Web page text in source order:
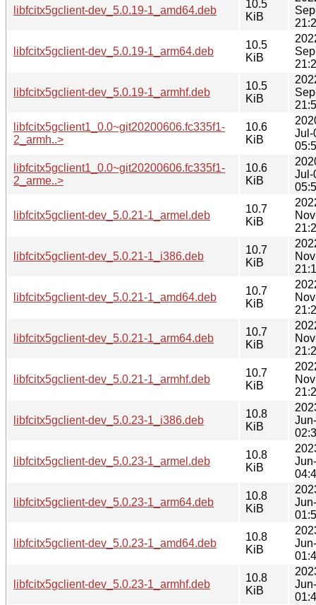
libfcitx5gclient-dev_5.0.19-1_amd64.deb
10.5
KiB
libfcitx5gclient-dev_5.0.19-1_arm64.deb
10.5
KiB
libfcitx5gclient-dev_5.0.19-1_armhf.deb
10.5
KiB
libfcitx5gclient1_0.0~git20200606.fc335f1-
2_armh..>
10.6
KiB
Jul-
libfcitx5gclient1_0.0~git20200606.fc335f1-
2_arme..>
10.6
KiB
Jul-
libfcitx5gclient-dev_5.0.21-1_armel.deb
10.7
KiB
libfcitx5gclient-dev_5.0.21-1_i386.deb
10.7
KiB
libfcitx5gclient-dev_5.0.21-1_amd64.deb
10.7
KiB
libfcitx5gclient-dev_5.0.21-1_arm64.deb
10.7
KiB
libfcitx5gclient-dev_5.0.21-1_armhf.deb
10.7
KiB
libfcitx5gclient-dev_5.0.23-1_i386.deb
10.8
KiB
libfcitx5gclient-dev_5.0.23-1_armel.deb
10.8
KiB
libfcitx5gclient-dev_5.0.23-1_arm64.deb
10.8
KiB
libfcitx5gclient-dev_5.0.23-1_amd64.deb
10.8
KiB
libfcitx5gclient-dev_5.0.23-1_armhf.deb
10.8
KiB